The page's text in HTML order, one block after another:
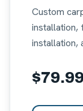
Custom
installation,
installation,
$79.99